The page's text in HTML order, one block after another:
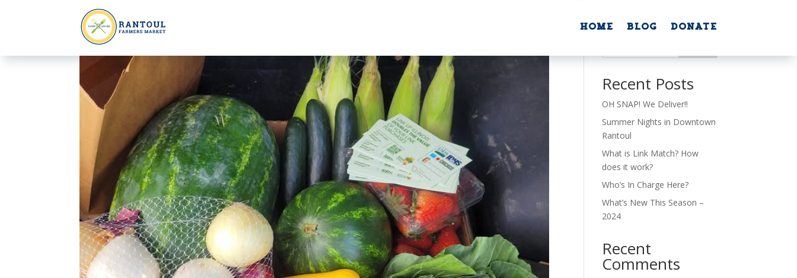
Home Blog Donate
Home Blog Donate
Recent Posts
OH SNAP! We Deliver!!
Summer Nights in Downtown
Rantoul
What is Link Match? How
does it work?
Who’s In Charge Here?
What’s New This Season –
2024
Recent
Comments